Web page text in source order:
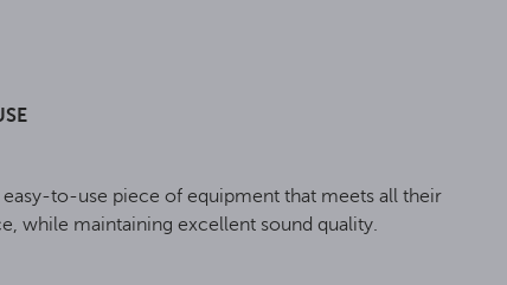
to-use piece of equipment that meets all their
while maintaining excellent sound quality.